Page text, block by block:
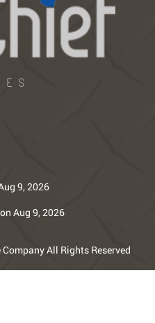
9, 2026
Aug 9, 2026
All Rights Reserved